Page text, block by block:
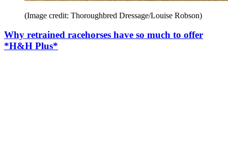
(Image credit: Thoroughbred Dressage/Louise Robson)
Why retrained racehorses have so much to offer
*H&H Plus*